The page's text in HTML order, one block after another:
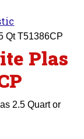
Qt T51386CP
Plas
2.5 Quart or